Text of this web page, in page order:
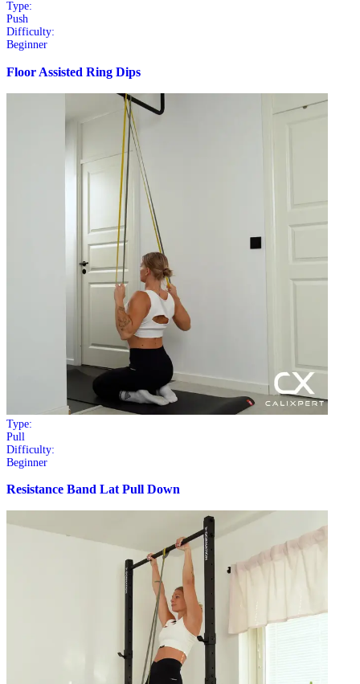
Type:
Push
Difficulty:
Beginner
Floor Assisted Ring Dips
Type:
Pull
Difficulty:
Beginner
Resistance Band Lat Pull Down